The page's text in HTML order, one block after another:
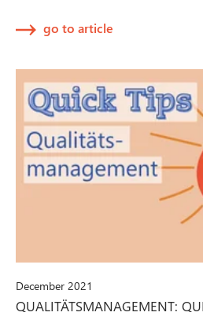
go to article
December 2021
QUALITÄTSMANAGEMENT: